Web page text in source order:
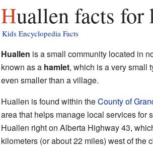
Huallen facts
Kids Encyclopedia Facts
Huallen is a small community located in
known as a hamlet, which is a very small
even smaller than a village.
Huallen is found within theCounty of
area that helps manage local services for
Huallen right on Alberta Highway 43,
kilometers (or about 22 miles) west of the